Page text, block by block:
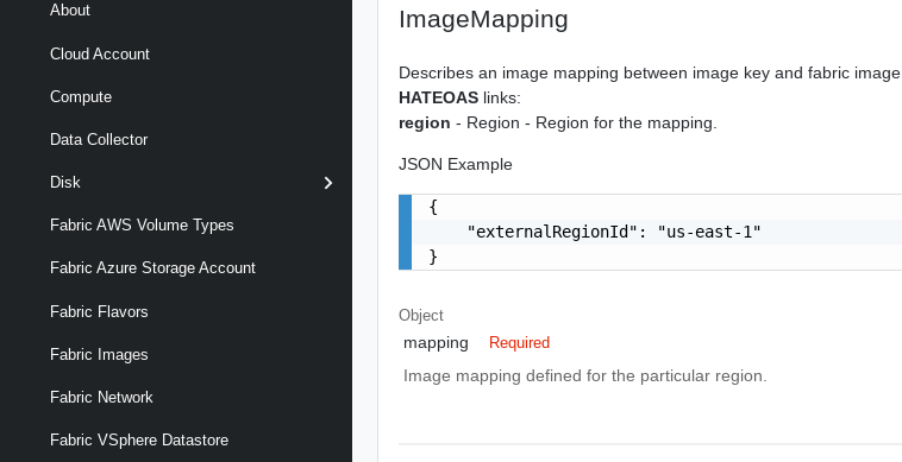
About
Cloud Account
Compute
Data Collector
Disk
Fabric AWS Volume Types
Fabric Azure Storage Account
Fabric Flavors
Fabric Images
Fabric Network
Fabric VSphere Datastore
ImageMapping
Describes an image mapping between image key and fabric image.
HATEOAS links:
region - Region - Region for the mapping.
JSON Example
{
    "externalRegionId": "us-east-1"
}
Object
mapping Required
Image mapping defined for the particular region.